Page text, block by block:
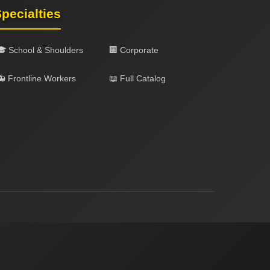
School & Shoulders 🏢 Corporate
Frontline Workers 📖 Full Catalog